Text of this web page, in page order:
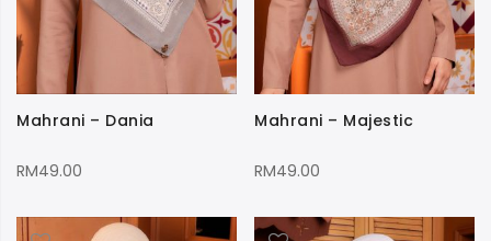
Mahrani – Dania
RM49.00
Mahrani – Majestic
RM49.00